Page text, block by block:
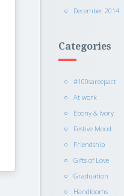
December 2014
Categories
#100sareepact
At work
Ebony & Ivory
Festive Mood
Friendship
Gifts of Love
Graduation
Handlooms